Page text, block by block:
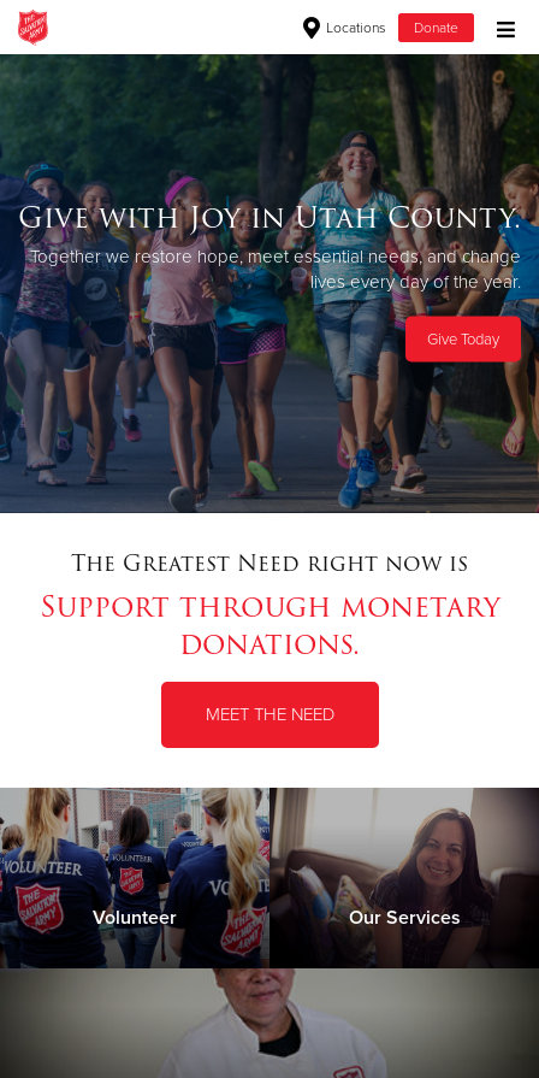
Locations Donate
Donate Clothing, Furniture & Household Items
Give Now
$500
$250
$100
$50
Donate
Give with Joy in Utah County.
Together we restore hope, meet essentialneeds, and change
lives every day of the year.
Give Today
The Greatest Need right now is
Support through monetary
donations.
MEET THE NEED
Volunteer Our Services